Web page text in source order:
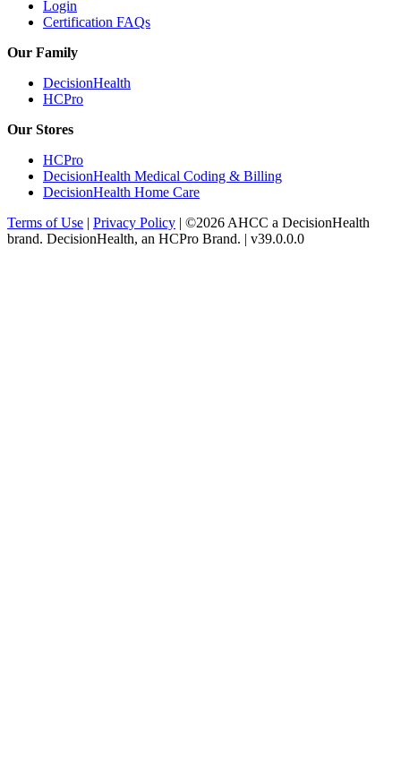
Login
Certification FAQs
Our Family
DecisionHealth
HCPro
Our Stores
HCPro
DecisionHealth Medical Coding & Billing
DecisionHealth Home Care
Terms of Use | Privacy Policy | ©2026 AHCC a DecisionHealth
brand. DecisionHealth, an HCPro Brand. | v39.0.0.0